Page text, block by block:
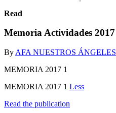
Read
Memoria Actividades 2017
By AFA NUESTROS ÁNGELES
MEMORIA 2017 1
MEMORIA 2017 1 Less
Read the publication